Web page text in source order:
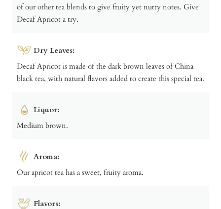
of our other tea blends to give fruity yet nutty notes. Give
Decaf Apricot a try.
Dry Leaves:
Decaf Apricot is made of the dark brown leaves of China
black tea, with natural flavors added to create this special tea.
Liquor:
Medium brown.
Aroma:
Our apricot tea has a sweet, fruity aroma.
Flavors: